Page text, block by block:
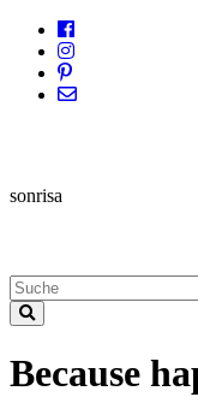
sonrisa
Because